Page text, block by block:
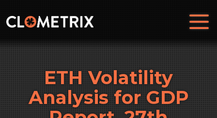
ETH Volatility
Analysis for GDP